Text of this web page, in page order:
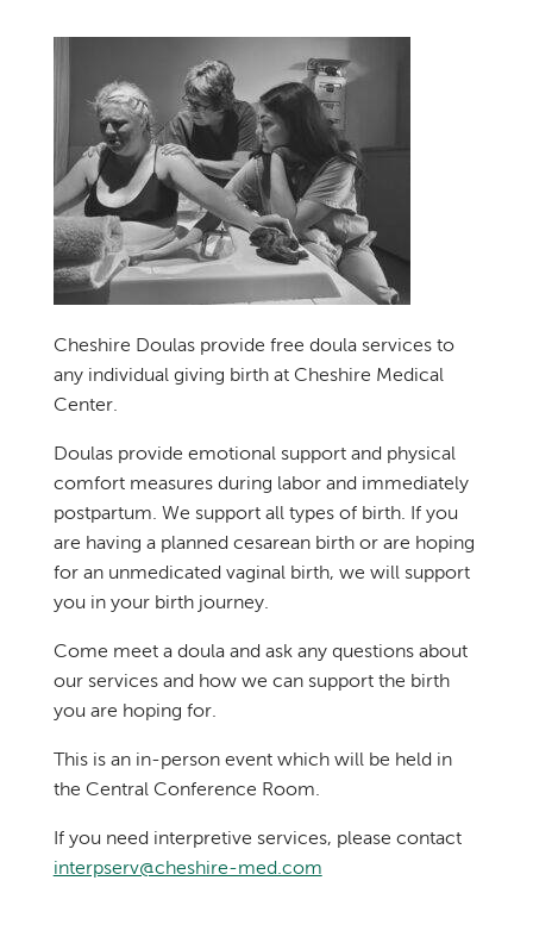
Cheshire Doulas provide free doula services to
any individual giving birth at Cheshire Medical
Center.
Doulas provide emotional support and physical
comfort measures during labor and immediately
postpartum. We support all types of birth. If you
are having a planned cesarean birth or are hoping
for an unmedicated vaginal birth, we will support
you in your birth journey.
Come meet a doula and ask any questions about
our services and how we can support the birth
you are hoping for.
This is an in-person event which will be held in
the Central Conference Room.
If you need interpretive services, please contact
interpserv@cheshire-med.com